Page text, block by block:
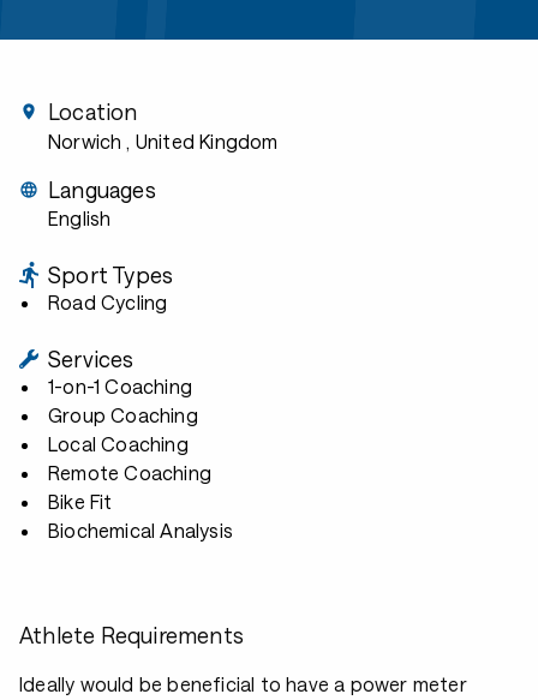
Location
Norwich , United Kingdom
Languages
English
Sport Types
Road Cycling
Services
1-on-1 Coaching
Group Coaching
Local Coaching
Remote Coaching
Bike Fit
Biochemical Analysis
Athlete Requirements
Ideally would be beneficial to have a power meter